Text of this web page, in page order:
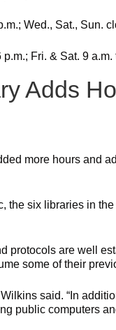
Wed., Sat., Sun.
Fri. & Sat. 9
Adds
more hours and
the six libraries in
protocols are well
some of their
said. “In
public computers